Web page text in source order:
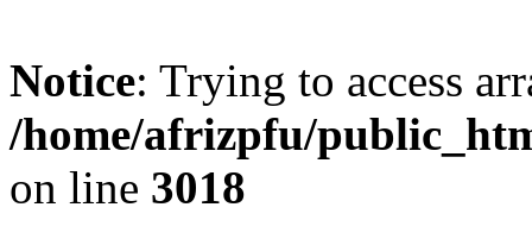
Notice: Trying to access
/home/afrizpfu/
on line 3018